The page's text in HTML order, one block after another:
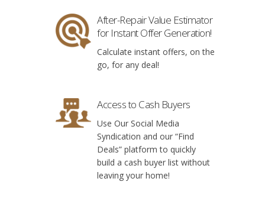
After-Repair Value Estimator
for Instant Offer Generation!
Calculate instant offers, on the
go, for any deal!
Access to Cash Buyers
Use Our Social Media
Syndication and our “Find
Deals” platform to quickly
build a cash buyer list without
leaving your home!